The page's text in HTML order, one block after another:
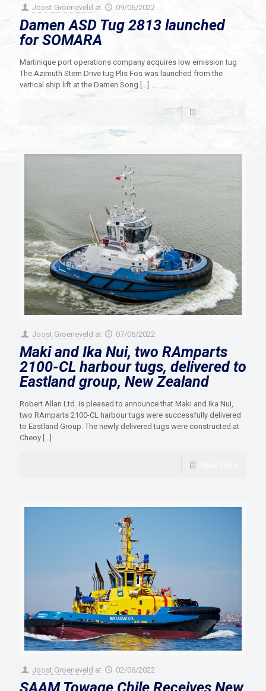
Joost Groeneveld at 09/06/2022
Damen ASD Tug 2813 launched
for SOMARA
Martinique port operations company acquires low emission tug
The Azimuth Stern Drive tug Plis Fos was launched from the
vertical ship lift at the Damen Song […]
Read more
Joost Groeneveld at 07/06/2022
Maki and Ika Nui, two RAmparts
2100-CL harbour tugs, delivered to
Eastland group, New Zealand
Robert Allan Ltd. is pleased to announce that Maki and Ika Nui,
two RAmparts 2100-CL harbour tugs were successfully delivered
to Eastland Group. The newly delivered tugs were constructed at
Cheoy […]
Joost Groeneveld at 02/06/2022